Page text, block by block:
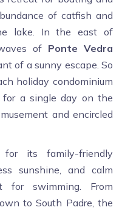
of catfish and
lake. In the east of
of Ponte Vedra
of a sunny escape. So
holiday condominium
a single day on the
and encircled
its family-friendly
sunshine, and calm
swimming. From
to South Padre, the